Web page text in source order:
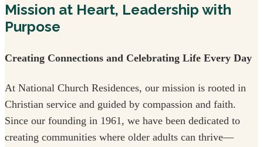
Mission at Heart, Leadership with
Purpose
Creating Connections and Celebrating Life Every Day
At National Church Residences, our mission is rooted in
Christian service and guided by compassion and faith.
Since our founding in 1961, we have been dedicated to
creating communities where older adults can thrive—